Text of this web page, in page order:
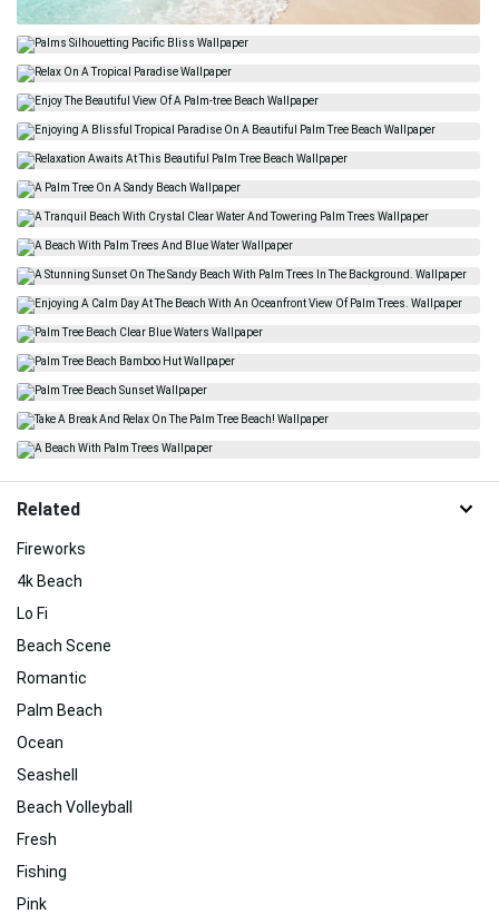
Related
Fireworks
4k Beach
Lo Fi
Beach Scene
Romantic
Palm Beach
Ocean
Seashell
Beach Volleyball
Fresh
Fishing
Pink